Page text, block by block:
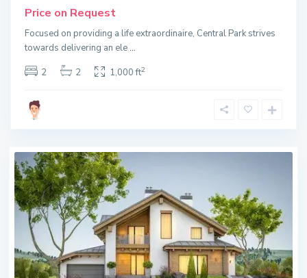
Price on Request
Focused on providing a life extraordinaire, Central Park strives
towards delivering an ele...
2
2 1,000 ft2